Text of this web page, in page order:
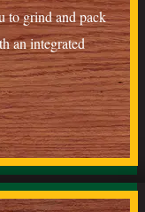
to grind and pack
an integrated